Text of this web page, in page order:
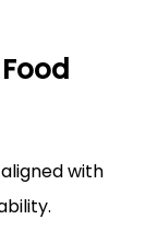
with